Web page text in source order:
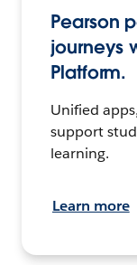
Pearson
journeys
Platform.
Unified
support
learning.
Learn more